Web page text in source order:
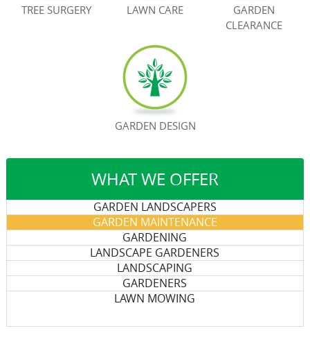
WHAT WE OFFER
GARDEN LANDSCAPERS
GARDEN MAINTENANCE
GARDENING
LANDSCAPE GARDENERS
LANDSCAPING
GARDENERS
LAWN MOWING
TREE SURGERY LAWN CARE
GARDEN
CLEARANCE
GARDEN DESIGN